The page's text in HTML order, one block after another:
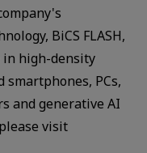
BiCS FLASH,
high-density
PCs,
and generative AI
visit